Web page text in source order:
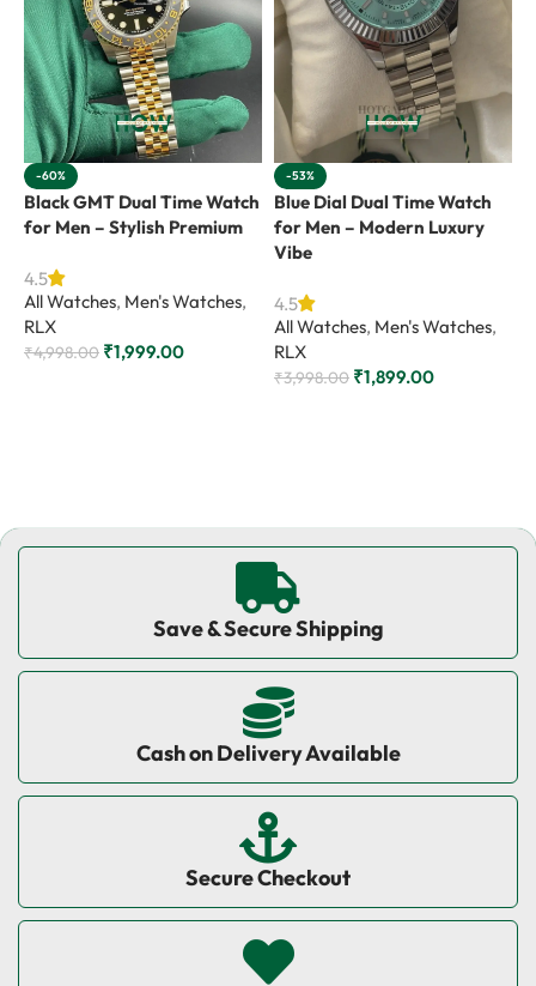
-60%
Black GMT Dual Time Watch
for Men – Stylish Premium
4.5
All Watches, Men's Watches,
RLX
₹4,998.00 ₹1,999.00
-53%
Blue Dial Dual Time Watch
for Men – Modern Luxury
Vibe
4.5
All Watches, Men's Watches,
RLX
₹3,998.00 ₹1,899.00
Save & Secure Shipping
Cash on Delivery Available
Secure Checkout